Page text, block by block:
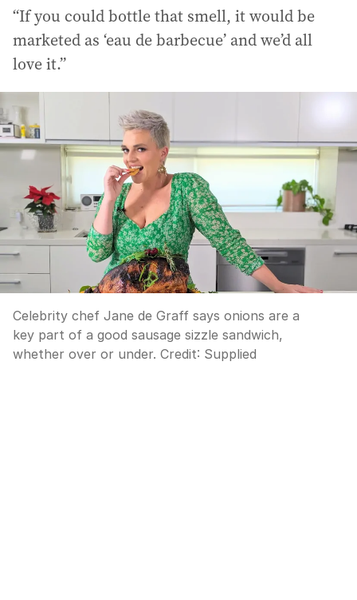
“If you could bottle that smell, it would be
marketed as ‘eau de barbecue’ and we’d all
love it.”
Celebrity chef Jane de Graff says onions are a
key part of a good sausage sizzle sandwich,
whether over or under. Credit: Supplied